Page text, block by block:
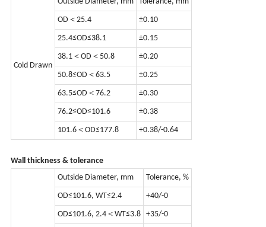
Cold Drawn
OD＜25.4 ±0.10
25.4≤OD≤38.1 ±0.15
38.1＜OD＜50.8 ±0.20
50.8≤OD＜63.5 ±0.25
63.5≤OD＜76.2 ±0.30
76.2≤OD≤101.6 ±0.38
101.6＜OD≤177.8 +0.38/-0.64
Wall thickness & tolerance
Outside Diameter, mm Tolerance, %
OD≤101.6, WT≤2.4 +40/-0
OD≤101.6, 2.4＜WT≤3.8 +35/-0